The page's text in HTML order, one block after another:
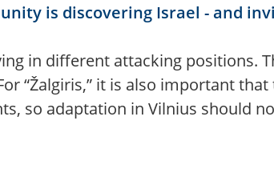
is discovering Israel - and
in different attacking positions.
“Žalgiris,” it is also important
so adaptation in Vilnius should